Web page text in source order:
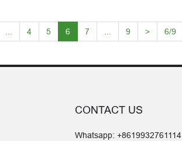
4 5 6 7 9 > 6/9
CONTACT US
Whatsapp: +8619932761114